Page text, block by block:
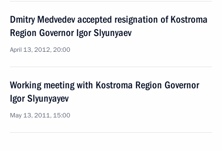
Dmitry Medvedev accepted resignation of Kostroma
Region Governor Igor Slyunyaev
April 13, 2012, 20:00
Working meeting with Kostroma Region Governor
Igor Slyunyayev
May 13, 2011, 15:00